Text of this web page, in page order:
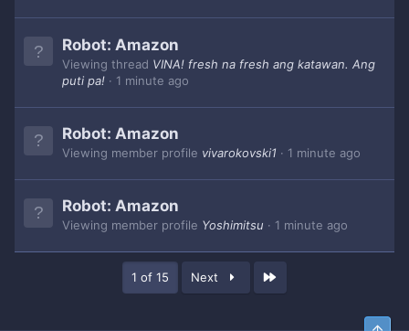
Robot: Amazon
Viewing thread VINA! fresh na fresh ang katawan. Ang
puti pa!
1 minute ago
Robot: Amazon
Viewing member profile vivarokovski1 1 minute ago
Robot: Amazon
Viewing member profile Yoshimitsu 1 minute ago
1 of 15 Next